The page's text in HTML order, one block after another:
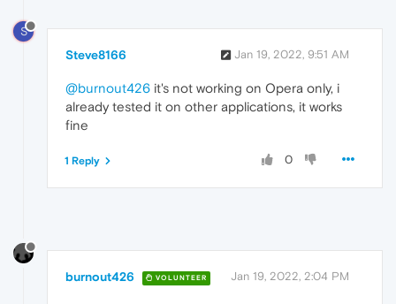
S
Steve8166 Jan 19, 2022, 9:51 AM
@burnout426 it's not working on Opera only, i
already tested it on other applications, it works
fine
0
1 Reply
burnout426 VOLUNTEER Jan 19, 2022, 2:04 PM